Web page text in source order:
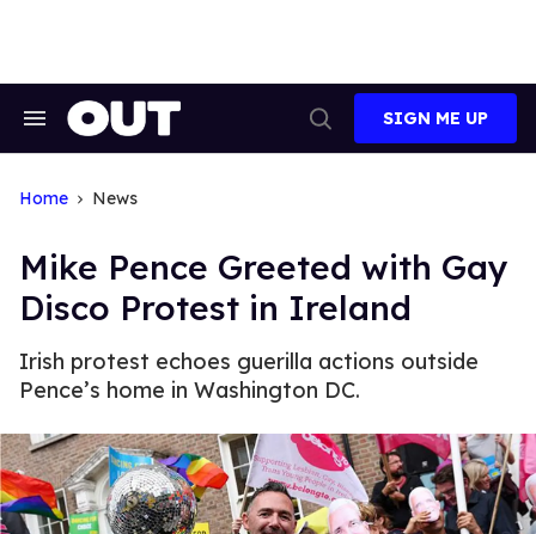
Search
Search
SIGN ME UP
Home News
Mike Pence Greeted with Gay
Disco Protest in Ireland
Irish protest echoes guerilla actions outside
Pence’s home in Washington DC.